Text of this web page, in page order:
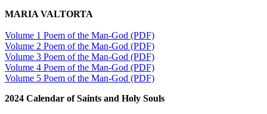
MARIA VALTORTA
Volume 1 Poem of the Man-God (PDF)
Volume 2 Poem of the Man-God (PDF)
Volume 3 Poem of the Man-God (PDF)
Volume 4 Poem of the Man-God (PDF)
Volume 5 Poem of the Man-God (PDF)
2024 Calendar of Saints and Holy Souls